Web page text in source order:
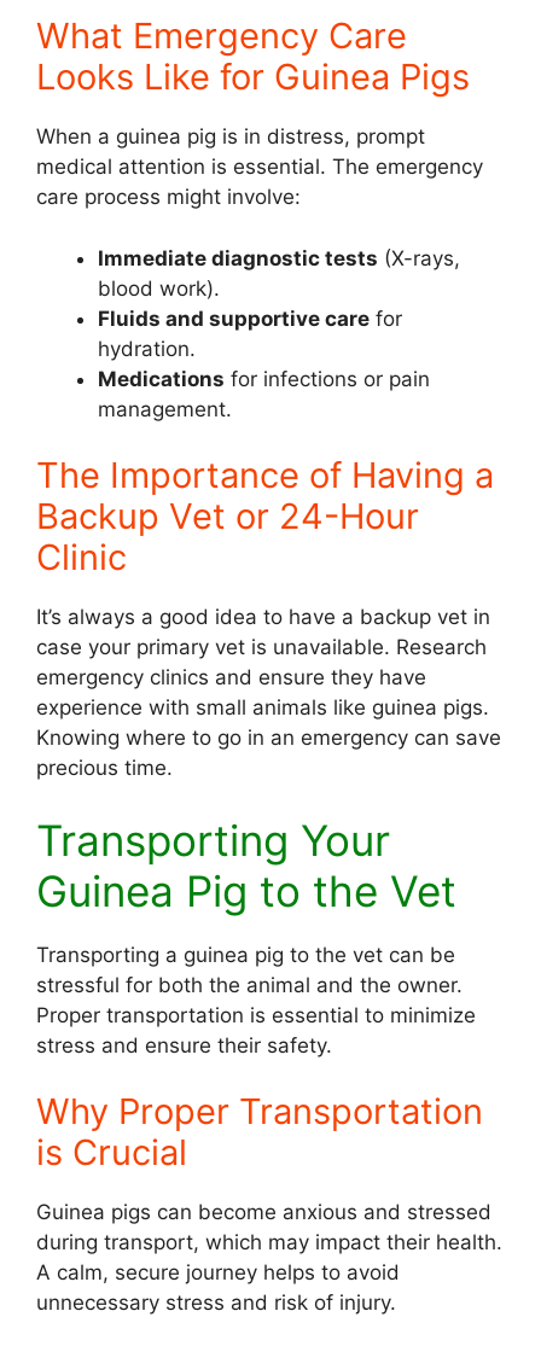
What Emergency Care
Looks Like for Guinea Pigs
When a guinea pig is in distress, prompt
medical attention is essential. The emergency
care process might involve:
Immediate diagnostic tests (X-rays,
blood work).
Fluids and supportive care for
hydration.
Medications for infections or pain
management.
The Importance of Having a
Backup Vet or 24-Hour
Clinic
It’s always a good idea to have a backup vet in
case your primary vet is unavailable. Research
emergency clinics and ensure they have
experience with small animals like guinea pigs.
Knowing where to go in an emergency can save
precious time.
Transporting Your
Guinea Pig to the Vet
Transporting a guinea pig to the vet can be
stressful for both the animal and the owner.
Proper transportation is essential to minimize
stress and ensure their safety.
Why Proper Transportation
is Crucial
Guinea pigs can become anxious and stressed
during transport, which may impact their health.
A calm, secure journey helps to avoid
unnecessary stress and risk of injury.